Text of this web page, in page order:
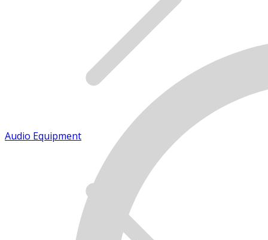
Audio Equipment